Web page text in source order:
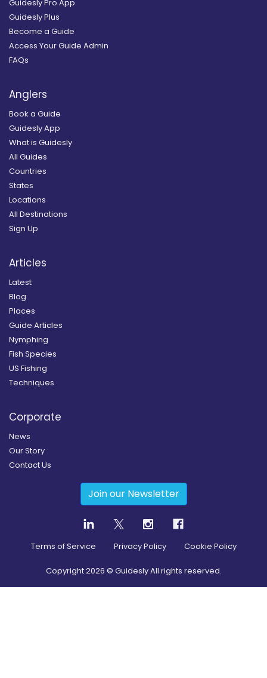
Guidesly Pro App
Guidesly Plus
Become a Guide
Access Your Guide Admin
FAQs
Anglers
Book a Guide
Guidesly App
What is Guidesly
All Guides
Countries
States
Locations
All Destinations
Sign Up
Articles
Latest
Blog
Places
Guide Articles
Nymphing
Fish Species
US Fishing
Techniques
Corporate
News
Our Story
Contact Us
Join our Newsletter
Terms of Service Privacy Policy Cookie Policy
Copyright2026 © Guidesly All rights reserved.